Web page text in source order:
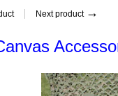
Next product →